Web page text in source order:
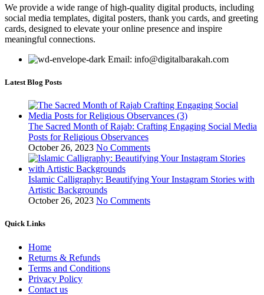
We provide a wide range of high-quality digital products, including
social media templates, digital posters, thank you cards, and greeting
cards, designed to elevate your online presence and inspire
meaningful connections.
Email: info@digitalbarakah.com
Latest Blog Posts
The Sacred Month of Rajab: Crafting Engaging Social Media
Posts for Religious Observances
October 26, 2023 No Comments
Islamic Calligraphy: Beautifying Your Instagram Stories with
Artistic Backgrounds
October 26, 2023 No Comments
Quick Links
Home
Returns & Refunds
Terms and Conditions
Privacy Policy
Contact us